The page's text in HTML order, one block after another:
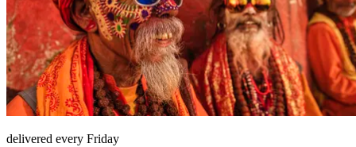
delivered every Friday